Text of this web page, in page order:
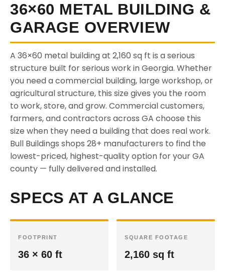
36×60 METAL BUILDING &
GARAGE OVERVIEW
A 36×60 metal building at 2,160 sq ft is a serious
structure built for serious work in Georgia. Whether
you need a commercial building, large workshop, or
agricultural structure, this size gives you the room
to work, store, and grow. Commercial customers,
farmers, and contractors across GA choose this
size when they need a building that does real work.
Bull Buildings shops 28+ manufacturers to find the
lowest-priced, highest-quality option for your GA
county — fully delivered and installed.
SPECS AT A GLANCE
FOOTPRINT
36 × 60 ft
SQUARE FOOTAGE
2,160 sq ft